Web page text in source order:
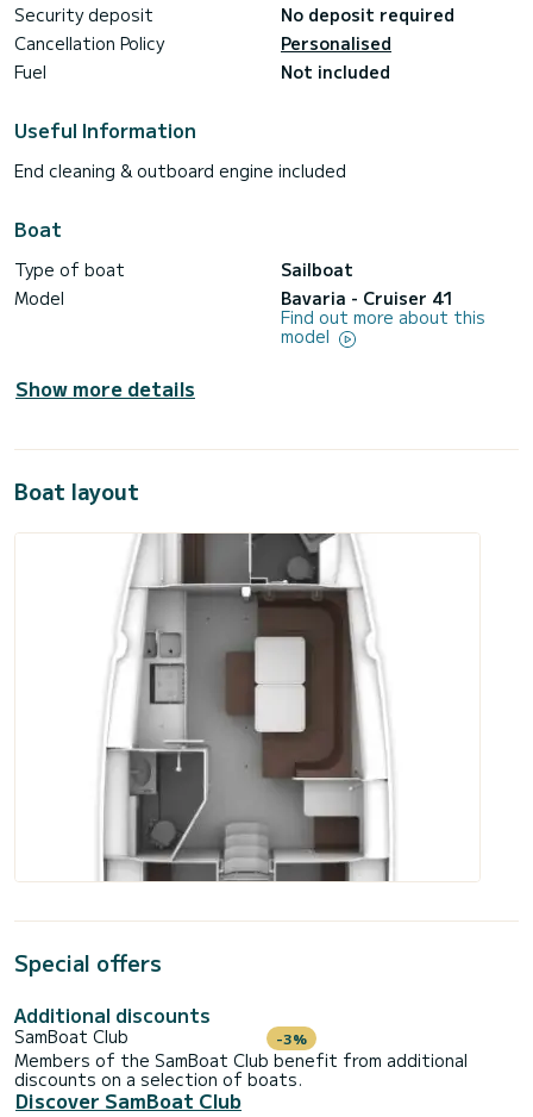
Security deposit
No deposit required
Cancellation Policy
Personalised
Fuel
Not included
Useful Information
End cleaning & outboard engine included
Boat
Type of boat
Sailboat
Model
Bavaria - Cruiser 41
Find out more about this
model
Show more details
Boat layout
Special offers
Additional discounts
SamBoat Club -3%
Members of the SamBoat Club benefit from additional
discounts on a selection of boats.
Discover SamBoat Club